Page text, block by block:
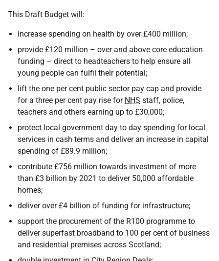
This Draft Budget will:
increase spending on health by over £400 million;
provide £120 million – over and above core education
funding – direct to headteachers to help ensure all
young people can fulfil their potential;
lift the one per cent public sector pay cap and provide
for a three per cent pay rise for NHS staff, police,
teachers and others earning up to £30,000;
protect local government day to day spending for local
services in cash terms and deliver an increase in capital
spending of £89.9 million;
contribute £756 million towards investment of more
than £3 billion by 2021 to deliver 50,000 affordable
homes;
deliver over £4 billion of funding for infrastructure;
support the procurement of the R100 programme to
deliver superfast broadband to 100 per cent of business
and residential premises across Scotland;